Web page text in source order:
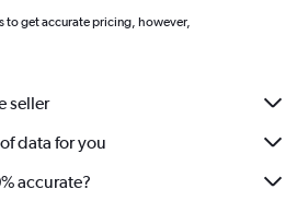
to get accurate pricing, however,
seller
data for you
accurate?